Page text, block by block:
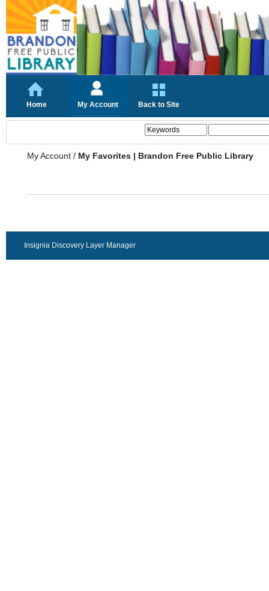
Home My Account Back to Site
My Account / My Favorites | Brandon Free Public Library
Insignia Discovery Layer Manager